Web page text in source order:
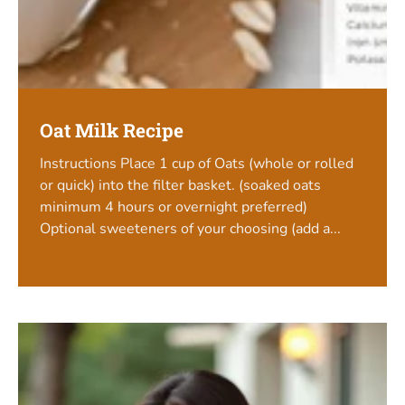
Oat Milk Recipe
Instructions Place 1 cup of Oats (whole or rolled
or quick) into the filter basket. (soaked oats
minimum 4 hours or overnight preferred)
Optional sweeteners of your choosing (add a...